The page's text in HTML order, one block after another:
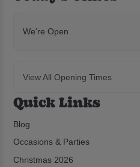
We're Open
View All Opening Times
Quick Links
Blog
Occasions & Parties
Christmas 2026